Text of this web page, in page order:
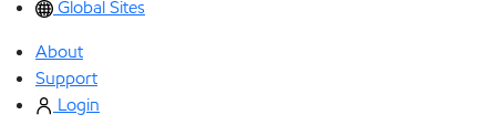
Global Sites
About
Support
Login